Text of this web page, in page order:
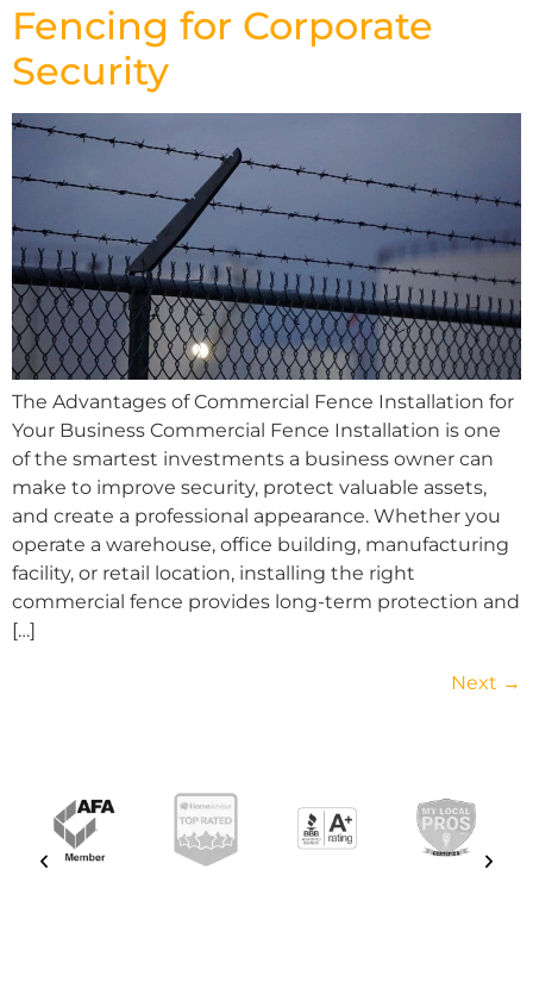
Fencing for Corporate
Security
The Advantages of Commercial Fence Installation for
Your Business Commercial Fence Installation is one
of the smartest investments a business owner can
make to improve security, protect valuable assets,
and create a professional appearance. Whether you
operate a warehouse, office building, manufacturing
facility, or retail location, installing the right
commercial fence provides long-term protection and
[…]
Next →